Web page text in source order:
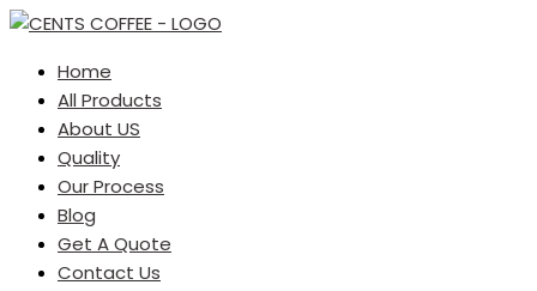
Home
All Products
About US
Quality
Our Process
Blog
Get A Quote
Contact Us